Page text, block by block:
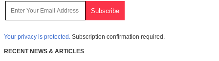
Your privacy is protected. Subscription confirmation required.
RECENT NEWS & ARTICLES